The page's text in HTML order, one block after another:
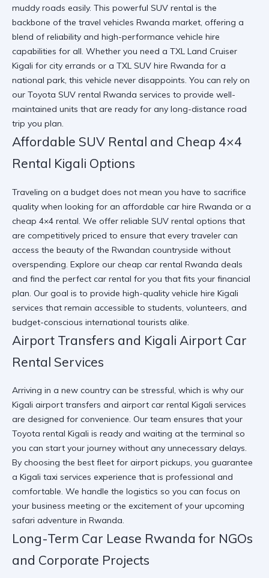
muddy roads easily. This powerful SUV rental is the
backbone of the travel vehicles Rwanda market, offering a
blend of reliability and high-performance vehicle hire
capabilities for all. Whether you need a TXL Land Cruiser
Kigali for city errands or a TXL SUV hire Rwanda for a
national park, this vehicle never disappoints. You can rely on
our Toyota SUV rental Rwanda services to provide well-
maintained units that are ready for any long-distance road
trip you plan.
Affordable SUV Rental and Cheap 4×4
Rental Kigali Options
Traveling on a budget does not mean you have to sacrifice
quality when looking for an affordable car hire Rwanda or a
cheap 4×4 rental. We offer reliable SUV rental options that
are competitively priced to ensure that every traveler can
access the beauty of the Rwandan countryside without
overspending. Explore our cheap car rental Rwanda deals
and find the perfect car rental for you that fits your financial
plan. Our goal is to provide high-quality vehicle hire Kigali
services that remain accessible to students, volunteers, and
budget-conscious international tourists alike.
Airport Transfers and Kigali Airport Car
Rental Services
Arriving in a new country can be stressful, which is why our
Kigali airport transfers and airport car rental Kigali services
are designed for convenience. Our team ensures that your
Toyota rental Kigali is ready and waiting at the terminal so
you can start your journey without any unnecessary delays.
By choosing the best fleet for airport pickups, you guarantee
a Kigali taxi services experience that is professional and
comfortable. We handle the logistics so you can focus on
your business meeting or the excitement of your upcoming
safari adventure in Rwanda.
Long-Term Car Lease Rwanda for NGOs
and Corporate Projects